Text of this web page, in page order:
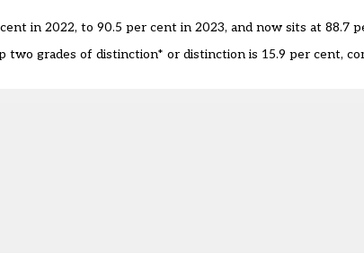
in 2022, to 90.5 per cent in 2023, and now sits at 88.7
grades of distinction* or distinction is 15.9 per cent,